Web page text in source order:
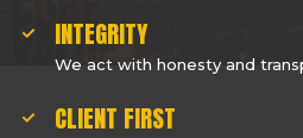
INTEGRITY
We act with honesty and
CLIENT FIRST